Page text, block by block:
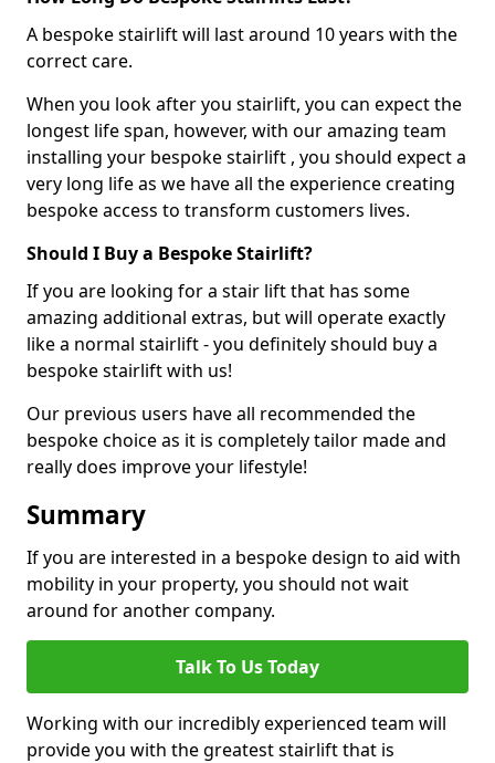
A bespoke stairlift will last around 10 years with the
correct care.
When you look after you stairlift, you can expect the
longest life span, however, with our amazing team
installing your bespoke stairlift , you should expect a
very long life as we have all the experience creating
bespoke access to transform customers lives.
Should I Buy a Bespoke Stairlift?
If you are looking for a stair lift that has some
amazing additional extras, but will operate exactly
like a normal stairlift - you definitely should buy a
bespoke stairlift with us!
Our previous users have all recommended the
bespoke choice as it is completely tailor made and
really does improve your lifestyle!
Summary
If you are interested in a bespoke design to aid with
mobility in your property, you should not wait
around for another company.
Talk To Us Today
Working with our incredibly experienced team will
provide you with the greatest stairlift that is